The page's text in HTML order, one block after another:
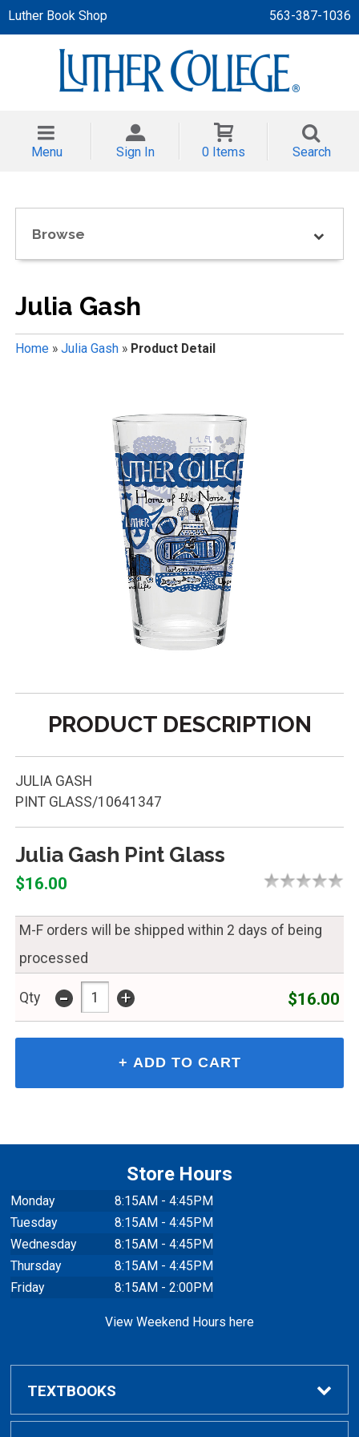
Luther Book Shop 563-387-1036
Menu Sign In 0 Items Search
Browse
Julia Gash
Home» Julia Gash» Product Detail
PRODUCT DESCRIPTION
JULIA GASH
PINT GLASS/10641347
Julia Gash Pint Glass
$16.00
M-F orders will be shipped within 2 days of being
processed
Qty - + $16.00
Store Hours
Monday
8:15AM - 4:45PM
Tuesday
8:15AM - 4:45PM
Wednesday
8:15AM - 4:45PM
Thursday
8:15AM - 4:45PM
Friday
8:15AM - 2:00PM
View Weekend Hours here
TEXTBOOKS